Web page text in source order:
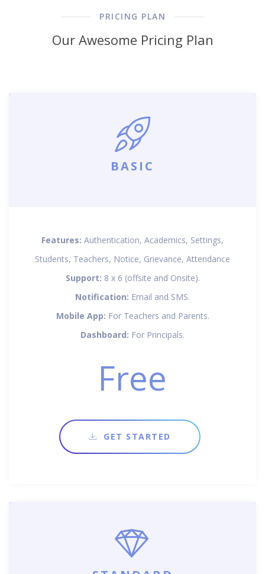
PRICING PLAN
Our Awesome Pricing Plan
BASIC
Features: Authentication, Academics, Settings,
Students, Teachers, Notice, Grievance, Attendance
Support: 8 x 6 (offsite and Onsite).
Notification: Email and SMS.
Mobile App: For Teachers and Parents.
Dashboard: For Principals.
Free
GET STARTED